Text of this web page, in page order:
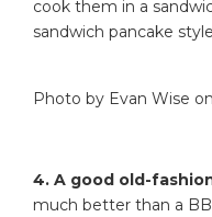
cook them in a
sandwich pancake
Photo by Evan Wise
4. A good old-
much better than a